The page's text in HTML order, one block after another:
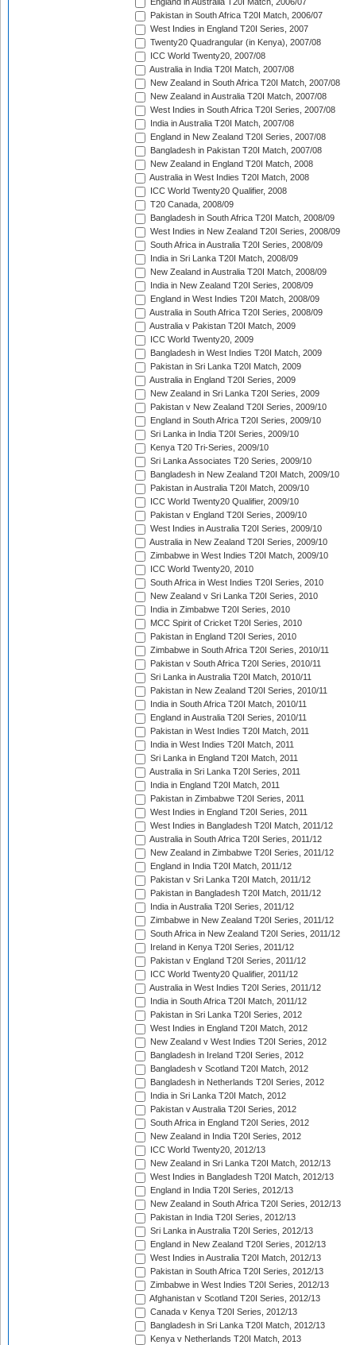
England in Australia T20I Match, 2006/07
Pakistan in South Africa T20I Match, 2006/07
West Indies in England T20I Series, 2007
Twenty20 Quadrangular (in Kenya), 2007/08
ICC World Twenty20, 2007/08
Australia in India T20I Match, 2007/08
New Zealand in South Africa T20I Match, 2007/08
New Zealand in Australia T20I Match, 2007/08
West Indies in South Africa T20I Series, 2007/08
India in Australia T20I Match, 2007/08
England in New Zealand T20I Series, 2007/08
Bangladesh in Pakistan T20I Match, 2007/08
New Zealand in England T20I Match, 2008
Australia in West Indies T20I Match, 2008
ICC World Twenty20 Qualifier, 2008
T20 Canada, 2008/09
Bangladesh in South Africa T20I Match, 2008/09
West Indies in New Zealand T20I Series, 2008/09
South Africa in Australia T20I Series, 2008/09
India in Sri Lanka T20I Match, 2008/09
New Zealand in Australia T20I Match, 2008/09
India in New Zealand T20I Series, 2008/09
England in West Indies T20I Match, 2008/09
Australia in South Africa T20I Series, 2008/09
Australia v Pakistan T20I Match, 2009
ICC World Twenty20, 2009
Bangladesh in West Indies T20I Match, 2009
Pakistan in Sri Lanka T20I Match, 2009
Australia in England T20I Series, 2009
New Zealand in Sri Lanka T20I Series, 2009
Pakistan v New Zealand T20I Series, 2009/10
England in South Africa T20I Series, 2009/10
Sri Lanka in India T20I Series, 2009/10
Kenya T20 Tri-Series, 2009/10
Sri Lanka Associates T20 Series, 2009/10
Bangladesh in New Zealand T20I Match, 2009/10
Pakistan in Australia T20I Match, 2009/10
ICC World Twenty20 Qualifier, 2009/10
Pakistan v England T20I Series, 2009/10
West Indies in Australia T20I Series, 2009/10
Australia in New Zealand T20I Series, 2009/10
Zimbabwe in West Indies T20I Match, 2009/10
ICC World Twenty20, 2010
South Africa in West Indies T20I Series, 2010
New Zealand v Sri Lanka T20I Series, 2010
India in Zimbabwe T20I Series, 2010
MCC Spirit of Cricket T20I Series, 2010
Pakistan in England T20I Series, 2010
Zimbabwe in South Africa T20I Series, 2010/11
Pakistan v South Africa T20I Series, 2010/11
Sri Lanka in Australia T20I Match, 2010/11
Pakistan in New Zealand T20I Series, 2010/11
India in South Africa T20I Match, 2010/11
England in Australia T20I Series, 2010/11
Pakistan in West Indies T20I Match, 2011
India in West Indies T20I Match, 2011
Sri Lanka in England T20I Match, 2011
Australia in Sri Lanka T20I Series, 2011
India in England T20I Match, 2011
Pakistan in Zimbabwe T20I Series, 2011
West Indies in England T20I Series, 2011
West Indies in Bangladesh T20I Match, 2011/12
Australia in South Africa T20I Series, 2011/12
New Zealand in Zimbabwe T20I Series, 2011/12
England in India T20I Match, 2011/12
Pakistan v Sri Lanka T20I Match, 2011/12
Pakistan in Bangladesh T20I Match, 2011/12
India in Australia T20I Series, 2011/12
Zimbabwe in New Zealand T20I Series, 2011/12
South Africa in New Zealand T20I Series, 2011/12
Ireland in Kenya T20I Series, 2011/12
Pakistan v England T20I Series, 2011/12
ICC World Twenty20 Qualifier, 2011/12
Australia in West Indies T20I Series, 2011/12
India in South Africa T20I Match, 2011/12
Pakistan in Sri Lanka T20I Series, 2012
West Indies in England T20I Match, 2012
New Zealand v West Indies T20I Series, 2012
Bangladesh in Ireland T20I Series, 2012
Bangladesh v Scotland T20I Match, 2012
Bangladesh in Netherlands T20I Series, 2012
India in Sri Lanka T20I Match, 2012
Pakistan v Australia T20I Series, 2012
South Africa in England T20I Series, 2012
New Zealand in India T20I Series, 2012
ICC World Twenty20, 2012/13
New Zealand in Sri Lanka T20I Match, 2012/13
West Indies in Bangladesh T20I Match, 2012/13
England in India T20I Series, 2012/13
New Zealand in South Africa T20I Series, 2012/13
Pakistan in India T20I Series, 2012/13
Sri Lanka in Australia T20I Series, 2012/13
England in New Zealand T20I Series, 2012/13
West Indies in Australia T20I Match, 2012/13
Pakistan in South Africa T20I Series, 2012/13
Zimbabwe in West Indies T20I Series, 2012/13
Afghanistan v Scotland T20I Series, 2012/13
Canada v Kenya T20I Series, 2012/13
Bangladesh in Sri Lanka T20I Match, 2012/13
Kenya v Netherlands T20I Match, 2013